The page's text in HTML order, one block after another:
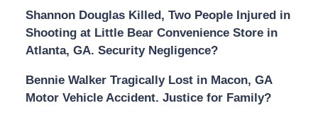
Shannon Douglas Killed, Two People Injured in
Shooting at Little Bear Convenience Store in
Atlanta, GA. Security Negligence?
Bennie Walker Tragically Lost in Macon, GA
Motor Vehicle Accident. Justice for Family?